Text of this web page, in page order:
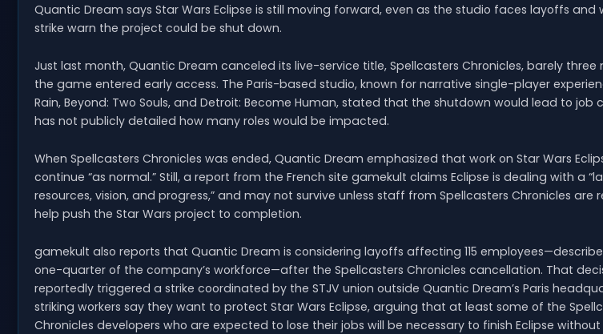
Quantic Dream says Star Wars Eclipse is still moving forward, even as the studio faces layoffs and
strike warn the project could be shut down.
Just last month, Quantic Dream canceled its live-service title, Spellcasters Chronicles, barely
the game entered early access. The Paris-based studio, known for narrative single-player
Rain, Beyond: Two Souls, and Detroit: Become Human, stated that the shutdown would lead to job
has not publicly detailed how many roles would be impacted.
When Spellcasters Chronicles was ended, Quantic Dream emphasized that work on Star Wars
continue “as normal.” Still, a report from the French site gamekult claims Eclipse is dealing with a
resources, vision, and progress,” and may not survive unless staff from Spellcasters Chronicles are
help push the Star Wars project to completion.
gamekult also reports that Quantic Dream is considering layoffs affecting 115
one-quarter of the company’s workforce—after the Spellcasters Chronicles cancellation. That
reportedly triggered a strike coordinated by the STJV union outside Quantic Dream’s Paris
striking workers say they want to protect Star Wars Eclipse, arguing that at least some of the
Chronicles developers who are expected to lose their jobs will be necessary to finish Eclipse